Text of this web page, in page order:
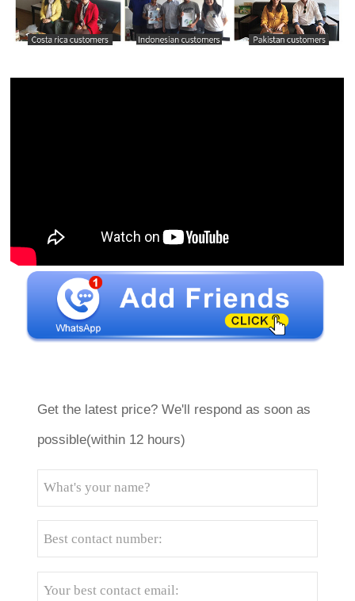
Get the latest price? We'll respond as soon as
possible(within 12 hours)